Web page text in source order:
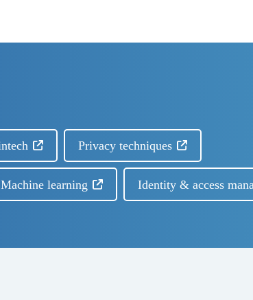
Privacy techniques
learning Identity & access